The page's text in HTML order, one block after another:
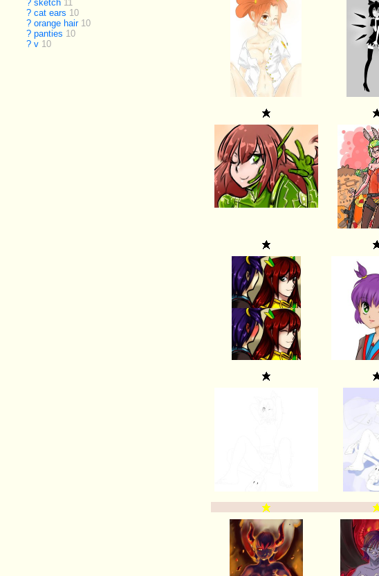
? sketch 11
? cat ears 10
? orange hair 10
? panties 10
? v 10